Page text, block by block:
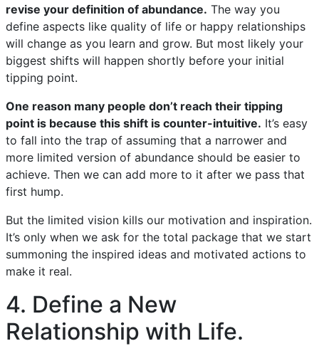
revise your definition of abundance. The way you
define aspects like quality of life or happy relationships
will change as you learn and grow. But most likely your
biggest shifts will happen shortly before your initial
tipping point.
One reason many people don’t reach their tipping
point is because this shift is counter-intuitive. It’s easy
to fall into the trap of assuming that a narrower and
more limited version of abundance should be easier to
achieve. Then we can add more to it after we pass that
first hump.
But the limited vision kills our motivation and inspiration.
It’s only when we ask for the total package that we start
summoning the inspired ideas and motivated actions to
make it real.
4. Define a New
Relationship with Life.